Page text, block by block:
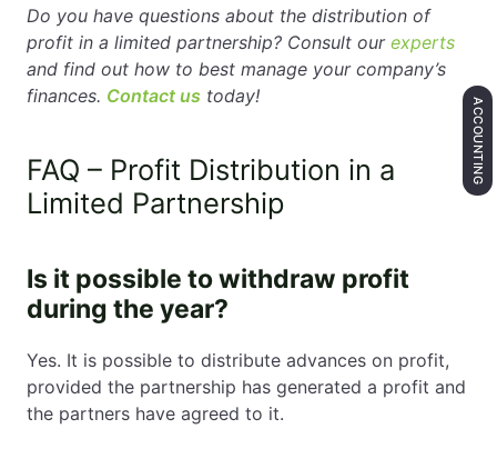
Do you have questions about the distribution of
profit in a limited partnership? Consult our experts
and find out how to best manage your company’s
finances. Contact us today!
FAQ – Profit Distribution in a
Limited Partnership
Is it possible to withdraw profit
during the year?
Yes. It is possible to distribute advances on profit,
provided the partnership has generated a profit and
the partners have agreed to it.
ACCOUNTING